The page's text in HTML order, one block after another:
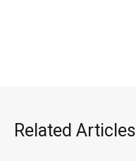
Related Articles